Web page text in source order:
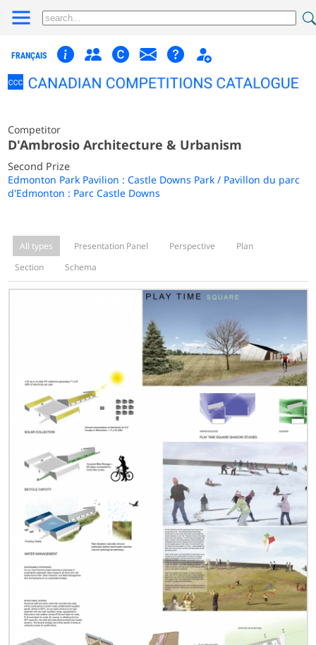
FRANÇAIS
Competitor
D'Ambrosio Architecture & Urbanism
Second Prize
Edmonton Park Pavilion : Castle Downs Park / Pavillon du parc
d'Edmonton : Parc Castle Downs
All types Presentation Panel Perspective
Plan
Section
Schema